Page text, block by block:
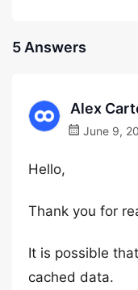
5 Answers
Alex
June 9,
Hello,
Thank you for
It is possible
cached data.